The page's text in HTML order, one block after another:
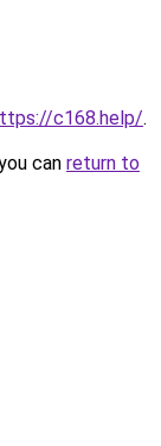
c168.help/.
can return to